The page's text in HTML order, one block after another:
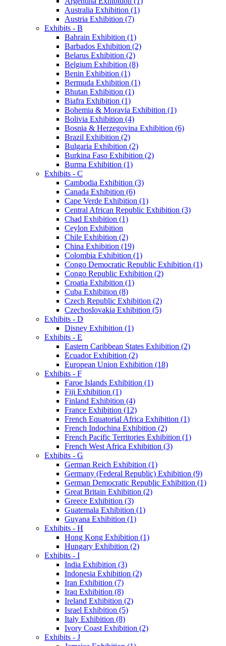
Australia Exhibition (1)
Austria Exhibition (7)
Exhibits - B
Bahrain Exhibition (1)
Barbados Exhibition (2)
Belarus Exhibition (2)
Belgium Exhibition (8)
Benin Exhibition (1)
Bermuda Exhibition (1)
Bhutan Exhibition (1)
Biafra Exhibition (1)
Bohemia & Moravia Exhibition (1)
Bolivia Exhibition (4)
Bosnia & Herzegovina Exhibition (6)
Brazil Exhibition (2)
Bulgaria Exhibition (2)
Burkina Faso Exhibition (2)
Burma Exhibition (1)
Exhibits - C
Cambodia Exhibition (3)
Canada Exhibition (6)
Cape Verde Exhibition (1)
Central African Republic Exhibition (3)
Chad Exhibition (1)
Ceylon Exhibition
Chile Exhibition (2)
China Exhibition (19)
Colombia Exhibition (1)
Congo Democratic Republic Exhibition (1)
Congo Republic Exhibition (2)
Croatia Exhibition (1)
Cuba Exhibition (8)
Czech Republic Exhibition (2)
Czechoslovakia Exhibition (5)
Exhibits - D
Disney Exhibition (1)
Exhibits - E
Eastern Caribbean States Exhibition (2)
Ecuador Exhibition (2)
European Union Exhibition (18)
Exhibits - F
Faroe Islands Exhibition (1)
Fiji Exhibition (1)
Finland Exhibition (4)
France Exhibition (12)
French Equatorial Africa Exhibition (1)
French Indochina Exhibition (2)
French Pacific Territories Exhibition (1)
French West Africa Exhibition (3)
Exhibits - G
German Reich Exhibition (1)
Germany (Federal Republic) Exhibition (9)
German Democratic Republic Exhibition (1)
Great Britain Exhibition (2)
Greece Exhibition (3)
Guatemala Exhibition (1)
Guyana Exhibition (1)
Exhibits - H
Hong Kong Exhibition (1)
Hungary Exhibition (2)
Exhibits - I
India Exhibition (3)
Indonesia Exhibition (2)
Iran Exhibition (7)
Iraq Exhibition (8)
Ireland Exhibition (2)
Israel Exhibition (5)
Italy Exhibition (8)
Ivory Coast Exhibition (2)
Exhibits - J